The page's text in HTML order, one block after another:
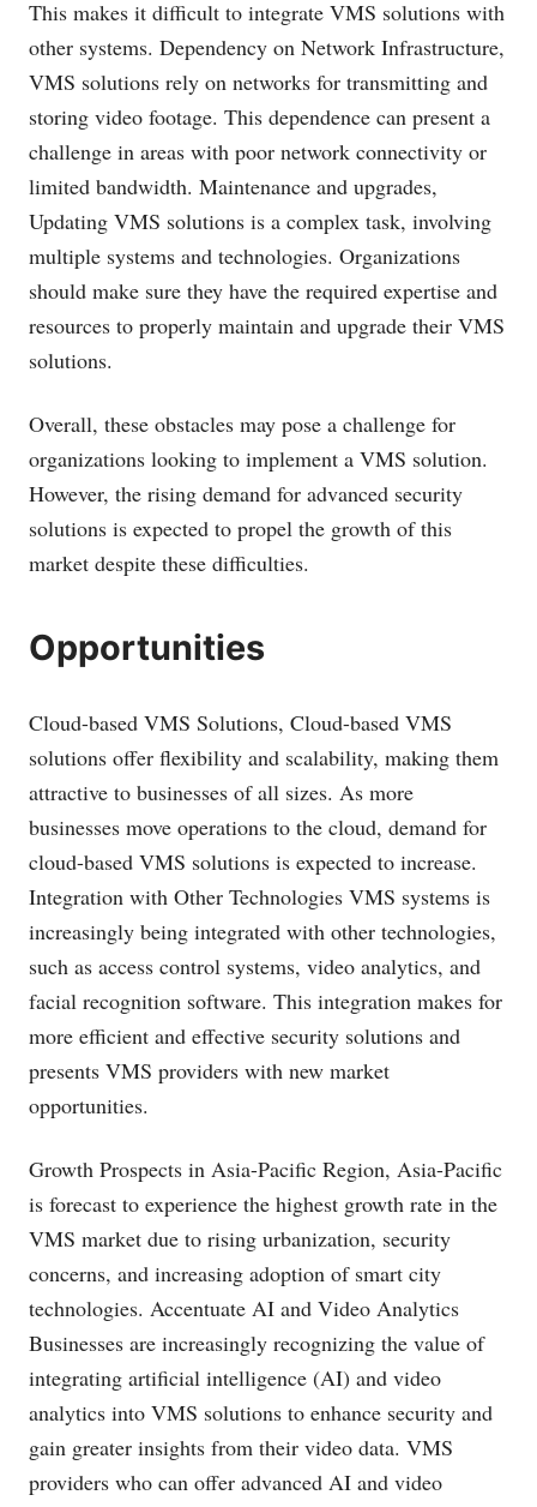
This makes it difficult to integrate VMS solutions with
other systems. Dependency on Network Infrastructure,
VMS solutions rely on networks for transmitting and
storing video footage. This dependence can present a
challenge in areas with poor network connectivity or
limited bandwidth. Maintenance and upgrades,
Updating VMS solutions is a complex task, involving
multiple systems and technologies. Organizations
should make sure they have the required expertise and
resources to properly maintain and upgrade their VMS
solutions.
Overall, these obstacles may pose a challenge for
organizations looking to implement a VMS solution.
However, the rising demand for advanced security
solutions is expected to propel the growth of this
market despite these difficulties.
Opportunities
Cloud-based VMS Solutions, Cloud-based VMS
solutions offer flexibility and scalability, making them
attractive to businesses of all sizes. As more
businesses move operations to the cloud, demand for
cloud-based VMS solutions is expected to increase.
Integration with Other Technologies VMS systems is
increasingly being integrated with other technologies,
such as access control systems, video analytics, and
facial recognition software. This integration makes for
more efficient and effective security solutions and
presents VMS providers with new market
opportunities.
Growth Prospects in Asia-Pacific Region, Asia-Pacific
is forecast to experience the highest growth rate in the
VMS market due to rising urbanization, security
concerns, and increasing adoption of smart city
technologies. Accentuate AI and Video Analytics
Businesses are increasingly recognizing the value of
integrating artificial intelligence (AI) and video
analytics into VMS solutions to enhance security and
gain greater insights from their video data. VMS
providers who can offer advanced AI and video